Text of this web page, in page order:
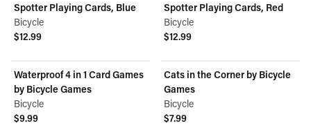
Spotter Playing Cards, Blue
Bicycle
$12.99
Spotter Playing Cards, Red
Bicycle
$12.99
Waterproof 4 in 1 Card Games
by Bicycle Games
Bicycle
$9.99
Cats in the Corner by Bicycle
Games
Bicycle
$7.99